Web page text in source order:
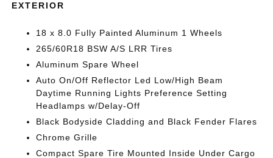
EXTERIOR
18 x 8.0 Fully Painted Aluminum 1 Wheels
265/60R18 BSW A/S LRR Tires
Aluminum Spare Wheel
Auto On/Off Reflector Led Low/High Beam
Daytime Running Lights Preference Setting
Headlamps w/Delay-Off
Black Bodyside Cladding and Black Fender Flares
Chrome Grille
Compact Spare Tire Mounted Inside Under Cargo